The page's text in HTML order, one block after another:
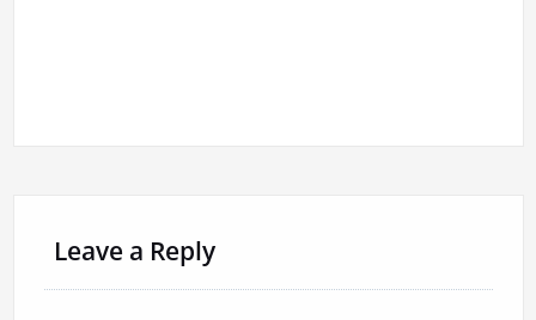
Leave a Reply